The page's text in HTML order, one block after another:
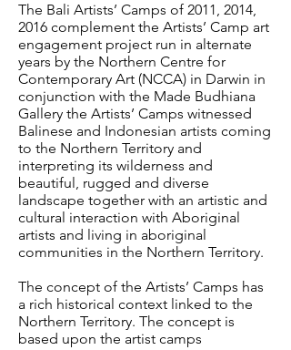
The Bali Artists’ Camps of 2011, 2014,
2016 complement the Artists’ Camp art
engagement project run in alternate
years by the Northern Centre for
Contemporary Art (NCCA) in Darwin in
conjunction with the Made Budhiana
Gallery the Artists’ Camps witnessed
Balinese and Indonesian artists coming
to the Northern Territory and
interpreting its wilderness and
beautiful, rugged and diverse
landscape together with an artistic and
cultural interaction with Aboriginal
artists and living in aboriginal
communities in the Northern Territory.
The concept of the Artists’ Camps has
a rich historical context linked to the
Northern Territory. The concept is
based upon the artist camps